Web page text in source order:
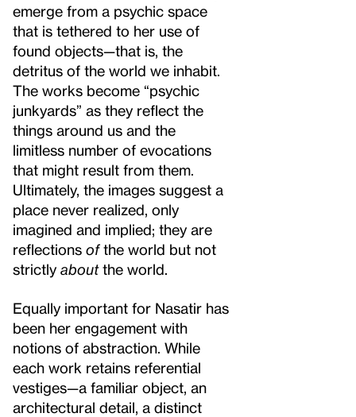
emerge from a psychic space
that is tethered to her use of
found objects—that is, the
detritus of the world we inhabit.
The works become “psychic
junkyards” as they reflect the
things around us and the
limitless number of evocations
that might result from them.
Ultimately, the images suggest a
place never realized, only
imagined and implied; they are
reflections ofthe world but not
strictly aboutthe world.
Equally important for Nasatir has
been her engagement with
notions of abstraction. While
each work retains referential
vestiges—a familiar object, an
architectural detail, a distinct